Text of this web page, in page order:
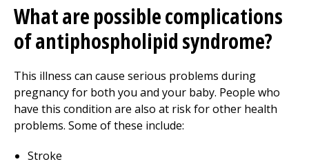
What are possible complications
of antiphospholipid syndrome?
This illness can cause serious problems during
pregnancy for both you and your baby. People who
have this condition are also at risk for other health
problems. Some of these include:
Stroke